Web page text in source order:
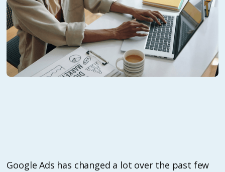
Google Ads has changed a lot over the past few